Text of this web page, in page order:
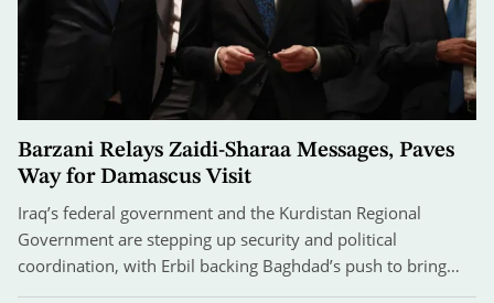
Barzani Relays Zaidi-Sharaa Messages, Paves
Way for Damascus Visit
Iraq’s federal government and the Kurdistan Regional
Government are stepping up security and political
coordination, with Erbil backing Baghdad’s push to bring…